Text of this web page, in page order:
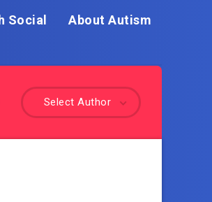
Social About Autism
Select Author